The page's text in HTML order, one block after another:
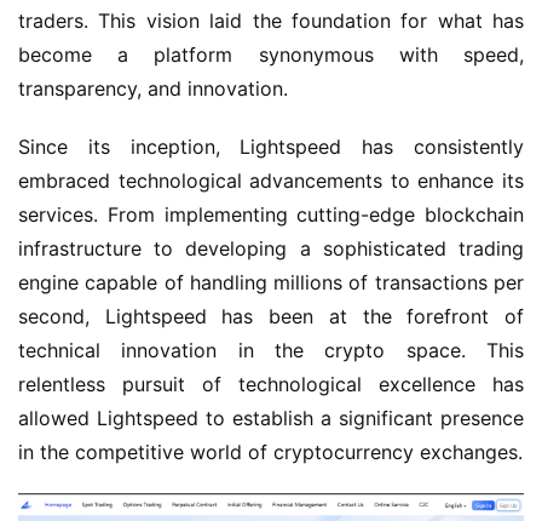
traders. This vision laid the foundation for what has
become a platform synonymous with speed,
transparency, and innovation.
Since its inception, Lightspeed has consistently
embraced technological advancements to enhance its
services. From implementing cutting-edge blockchain
infrastructure to developing a sophisticated trading
engine capable of handling millions of transactions per
second, Lightspeed has been at the forefront of
technical innovation in the crypto space. This
relentless pursuit of technological excellence has
allowed Lightspeed to establish a significant presence
in the competitive world of cryptocurrency exchanges.